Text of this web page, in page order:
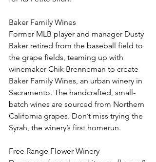
Baker Family Wines
Former MLB player and manager Dusty
Baker retired from the baseball field to
the grape fields, teaming up with
winemaker Chik Brenneman to create
Baker Family Wines, an urban winery in
Sacramento. The handcrafted, small-
batch wines are sourced from Northern
California grapes. Don’t miss trying the
Syrah, the winery’s first homerun.
Free Range Flower Winery